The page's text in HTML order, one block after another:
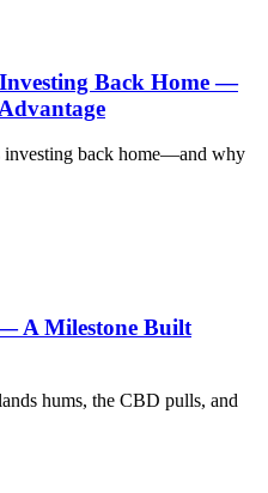
Back Home —
investing back home—and why
A Milestone Built
hums, the CBD pulls, and